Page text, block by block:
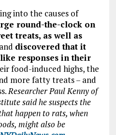
into the causes of
round-the-clock on
treats, as well as
discovered that it
responses in their
food-induced highs, the
more fatty treats – and
ResearcherPaul Kennyof
said he suspects the
happen to rats, when
might also be